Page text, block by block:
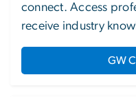
connect. Access
receive industry
GW